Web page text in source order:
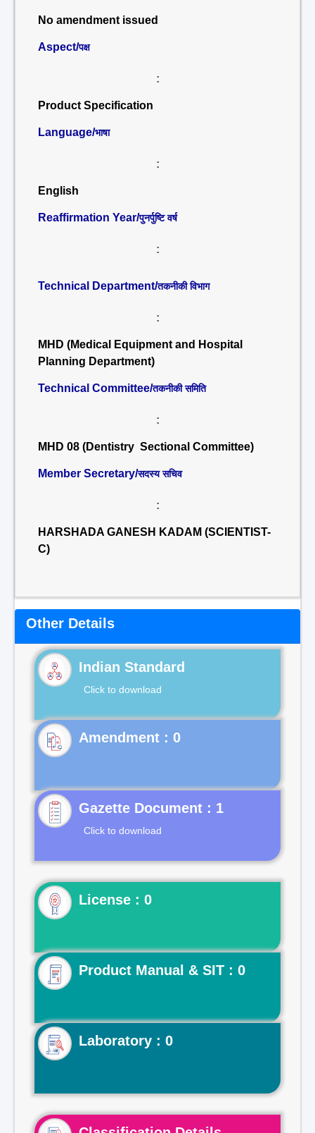
No amendment issued
Aspect/पक्ष
:
Product Specification
Language/भाषा
:
English
Reaffirmation Year/पुनर्पुष्टि वर्ष
:
Technical Department/तकनीकी विभाग
:
MHD (Medical Equipment and Hospital
Planning Department)
Technical Committee/तकनीकी समिति
:
MHD 08 (Dentistry Sectional Committee)
Member Secretary/सदस्य सचिव
:
HARSHADA GANESH KADAM (SCIENTIST-
C)
Other Details
Indian Standard
Click to download
Gazette Document : 1
Click to download
License : 0
Product Manual & SIT : 0
Laboratory : 0